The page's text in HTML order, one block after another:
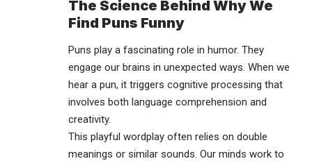
The Science Behind Why We
Find Puns Funny
Puns play a fascinating role in humor. They
engage our brains in unexpected ways. When we
hear a pun, it triggers cognitive processing that
involves both language comprehension and
creativity.
This playful wordplay often relies on double
meanings or similar sounds. Our minds work to